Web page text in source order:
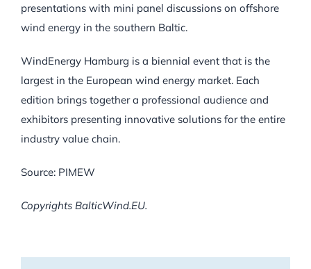
presentations with mini panel discussions on offshore
wind energy in the southern Baltic.
WindEnergy Hamburg is a biennial event that is the
largest in the European wind energy market. Each
edition brings together a professional audience and
exhibitors presenting innovative solutions for the entire
industry value chain.
Source: PIMEW
Copyrights BalticWind.EU.